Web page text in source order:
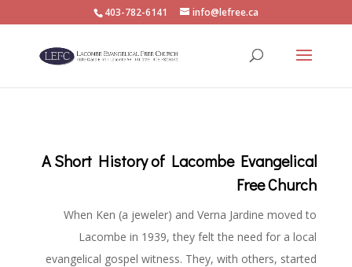
403-782-6141 info@lefree.ca
A Short History of Lacombe Evangelical
Free Church
When Ken (a jeweler) and Verna Jardine moved to
Lacombe in 1939, they felt the need for a local
evangelical gospel witness. They, with others, started